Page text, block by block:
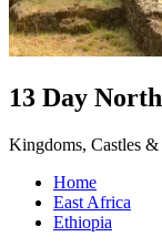
13 Day
Kingdoms, Castles &
Home
East Africa
Ethiopia